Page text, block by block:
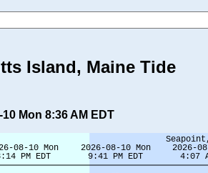
Island, Maine Tide
Mon 8:36 AM EDT